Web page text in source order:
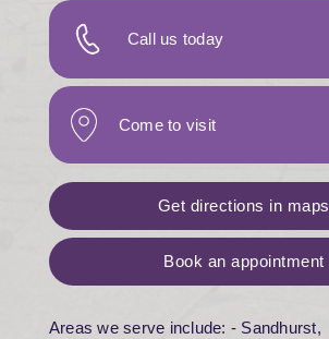
Call us today
Come to visit
Get directions in maps
Book an appointment
Areas we serve include: - Sandhurst,